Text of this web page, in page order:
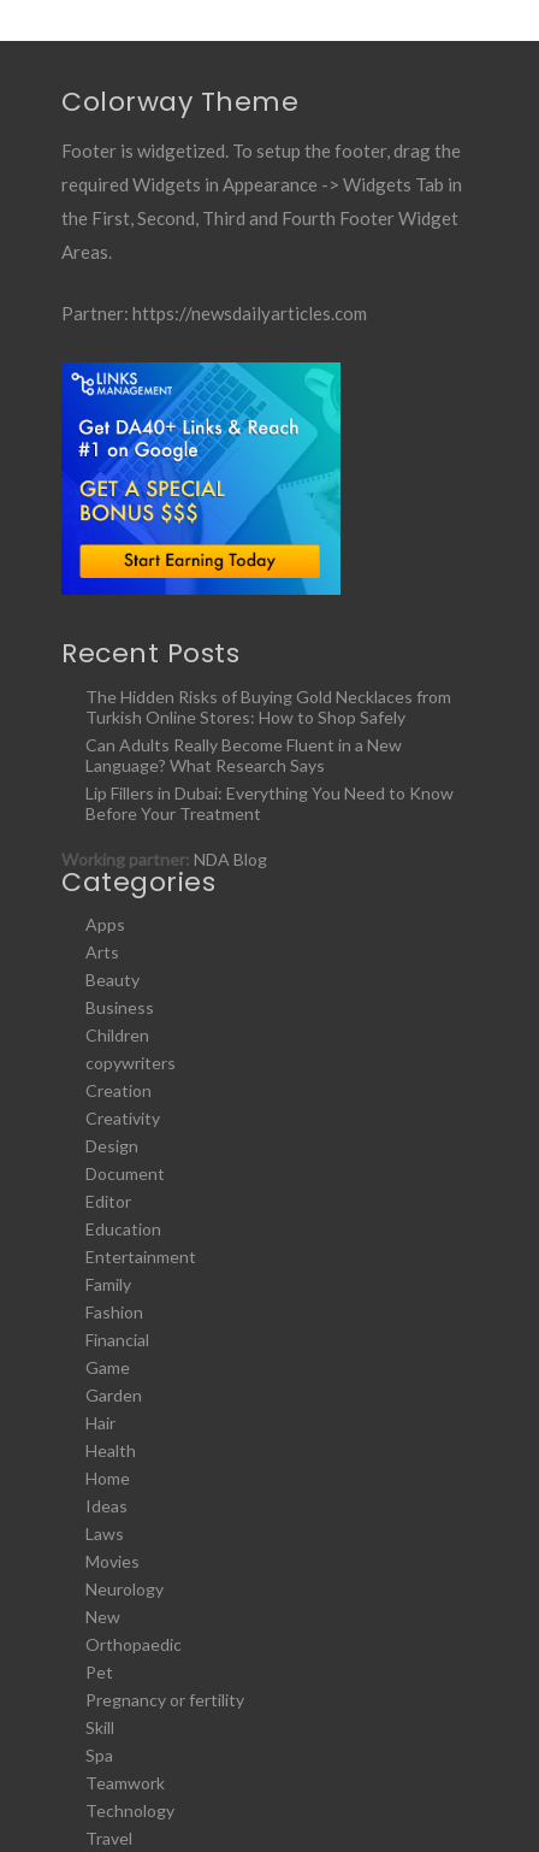
Colorway Theme
Footer is widgetized. To setup the footer, drag the
required Widgets in Appearance -> Widgets Tab in
the First, Second, Third and Fourth Footer Widget
Areas.
Partner: https://newsdailyarticles.com
Recent Posts
The Hidden Risks of Buying Gold Necklaces from
Turkish Online Stores: How to Shop Safely
Can Adults Really Become Fluent in a New
Language? What Research Says
Lip Fillers in Dubai: Everything You Need to Know
Before Your Treatment
Working partner: NDA Blog
Categories
Apps
Arts
Beauty
Business
Children
copywriters
Creation
Creativity
Design
Document
Editor
Education
Entertainment
Family
Fashion
Financial
Game
Garden
Hair
Health
Home
Ideas
Laws
Movies
Neurology
New
Orthopaedic
Pet
Pregnancy or fertility
Skill
Spa
Teamwork
Technology
Travel